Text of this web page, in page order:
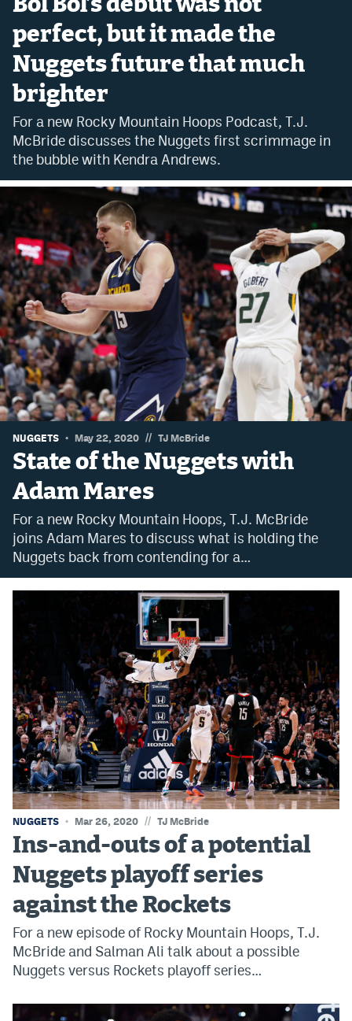
Bet365 Promo Code
DraftKings Promo Code
Hard Rock Bet Promo Code
FanDuel Promo Code
Caesars Sportsbook Colorado App
» Caesars Sportsbook Promo
BetMGM Sign Up Bonus
Fanatics Sportsbook Colorado App
BetRivers Sportsbook Colorado App
Denver Broncos Odds
DFS Apps
Dabble Promo Code
Underdog Promo Code
Fliff Sign-Up Bonus
Chalkboard Promo Code
Boom Sports Promo Code
Betr Promo Code
Splash Sports Promo Code
Prediction Markets
Polymarket Promo Code
Kalshi Promo Code
Novig Review
World Cup Prediction Markets
Watch
Podcasts
Events
Magazine
Mile High Sports
MHS iOS app
MHS
Facebook
perfect, but it made the
Nuggets future that much
brighter
For a new Rocky Mountain Hoops Podcast, T.J.
McBride discusses the Nuggets first scrimmage in
the bubble with Kendra Andrews.
NUGGETS May 22, 2020 // TJ McBride
State of the Nuggets with
Adam Mares
For a new Rocky Mountain Hoops, T.J. McBride
joins Adam Mares to discuss what is holding the
Nuggets back from contending for a…
NUGGETS Mar 26, 2020 // TJ McBride
Ins-and-outs of a potential
Nuggets playoff series
against the Rockets
For a new episode of Rocky Mountain Hoops, T.J.
McBride and Salman Ali talk about a possible
Nuggets versus Rockets playoff series…